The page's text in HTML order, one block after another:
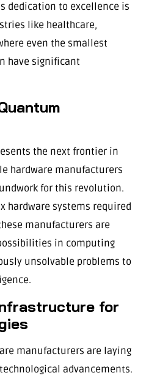
dedication to excellence is
like healthcare,
even the smallest
have significant
the next frontier in
hardware manufacturers
for this revolution.
hardware systems required
manufacturers are
in computing
unsolvable problems to
for
manufacturers are laying
advancements.